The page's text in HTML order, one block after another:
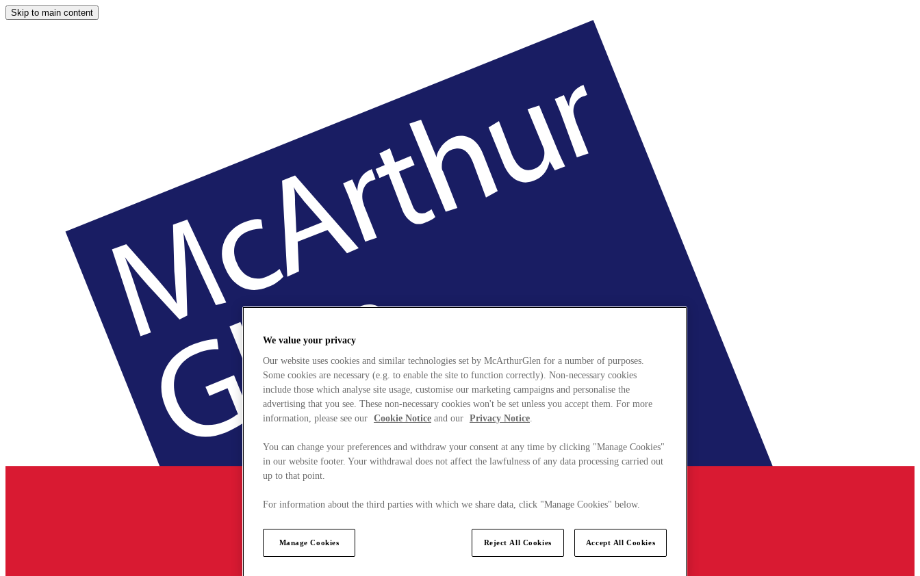
Skip to main content
We value your privacy
Our website uses cookies and similar technologies set by McArthurGlen for a number of purposes.
Some cookies are necessary (e.g. to enable the site to function correctly). Non-necessary cookies
include those which analyse site usage, customise our marketing campaigns and personalise the
advertising that you see. These non-necessary cookies won't be set unless you accept them. For more
information, please see our Cookie Notice and our Privacy Notice.
You can change your preferences and withdraw your consent at any time by clicking "Manage Cookies"
in our website footer. Your withdrawal does not affect the lawfulness of any data processing carried out
up to that point.
For information about the third parties with which we share data, click "Manage Cookies" below.
Manage Cookies Reject All Cookies Accept All Cookies